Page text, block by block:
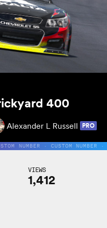
400
Alexander L Russell PRO
NUMBER · CUSTOM
VIEWS
1,412